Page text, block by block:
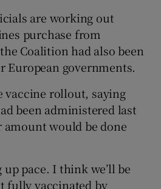
are working out
purchase from
Coalition had also been
governments.
vaccine rollout, saying
been administered last
would be done
pace. I think we’ll be
fully vaccinated by